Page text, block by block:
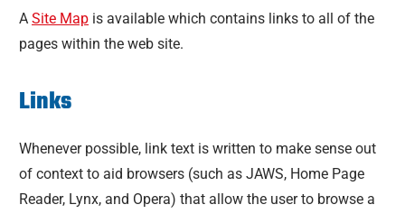
A Site Map is available which contains links to all of the
pages within the web site.
Links
Whenever possible, link text is written to make sense out
of context to aid browsers (such as JAWS, Home Page
Reader, Lynx, and Opera) that allow the user to browse a